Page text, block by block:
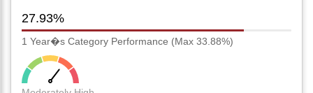
27.93%
1 Year�s Category Performance (Max 33.88%)